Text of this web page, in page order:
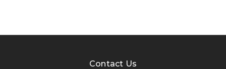
Contact Us